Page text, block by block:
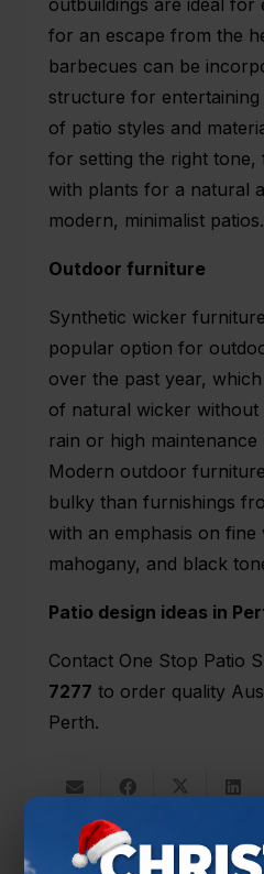
for an escape from the
barbecues can be
structure for entertaining
of patio styles and
for setting the right tone,
with plants for a natural
modern, minimalist patios.
Outdoor furniture
Synthetic wicker
popular option for
over the past year,
of natural wicker
rain or high maintenance
Modern outdoor
bulky than furnishings
with an emphasis on fine
mahogany, and black
Patio design ideas in
Contact One Stop Patio
7277 to order quality
Perth.
You’ll also like